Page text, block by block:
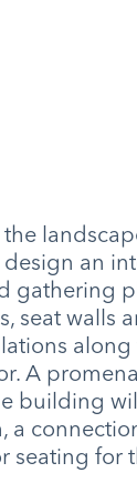
an
gathering
seat walls
along
A
building
a
seating for